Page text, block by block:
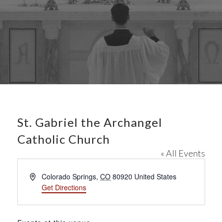
St. Gabriel the Archangel
Catholic Church
« All Events
A
e
Colorado Springs, CO 80920 United States
Get Directions